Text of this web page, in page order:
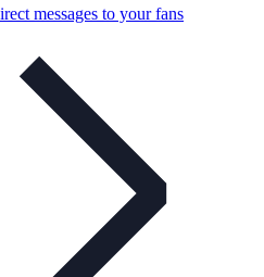
messages to your fans